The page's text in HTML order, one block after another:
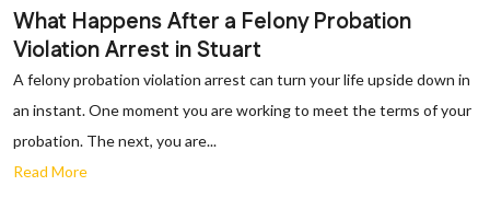
What Happens After a Felony Probation
Violation Arrest in Stuart
A felony probation violation arrest can turn your life upside down in
an instant. One moment you are working to meet the terms of your
probation. The next, you are...
Read More